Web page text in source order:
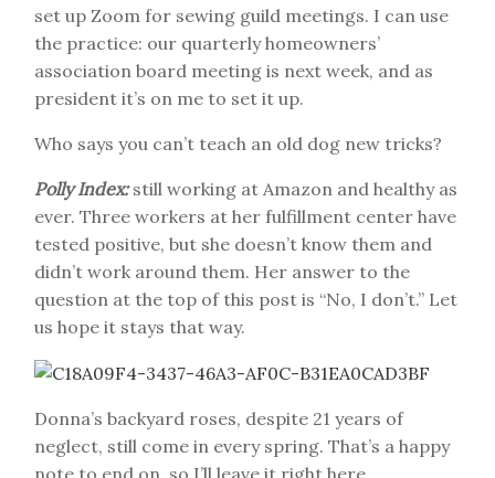
set up Zoom for sewing guild meetings. I can use
the practice: our quarterly homeowners’
association board meeting is next week, and as
president it’s on me to set it up.
Who says you can’t teach an old dog new tricks?
Polly Index:still working at Amazon and healthy as
ever. Three workers at her fulfillment center have
tested positive, but she doesn’t know them and
didn’t work around them. Her answer to the
question at the top of this post is “No, I don’t.” Let
us hope it stays that way.
Donna’s backyard roses, despite 21 years of
neglect, still come in every spring. That’s a happy
note to end on, so I’ll leave it right here.